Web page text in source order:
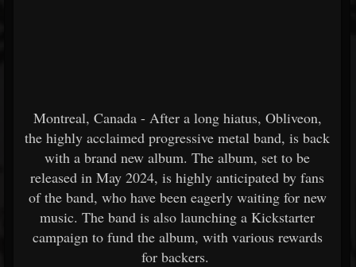
Montreal, Canada - After a long hiatus, Obliveon,
the highly acclaimed progressive metal band, is back
with a brand new album. The album, set to be
released in May 2024, is highly anticipated by fans
of the band, who have been eagerly waiting for new
music. The band is also launching a Kickstarter
campaign to fund the album, with various rewards
for backers.